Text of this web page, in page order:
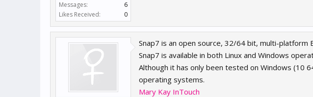
Messages:
6
Likes Received:
0
Snap7 is an open source, 32/64 bit, multi-platform
Snap7 is available in both Linux and Windows
Although it has only been tested on Windows (10
operating systems.
Mary Kay InTouch